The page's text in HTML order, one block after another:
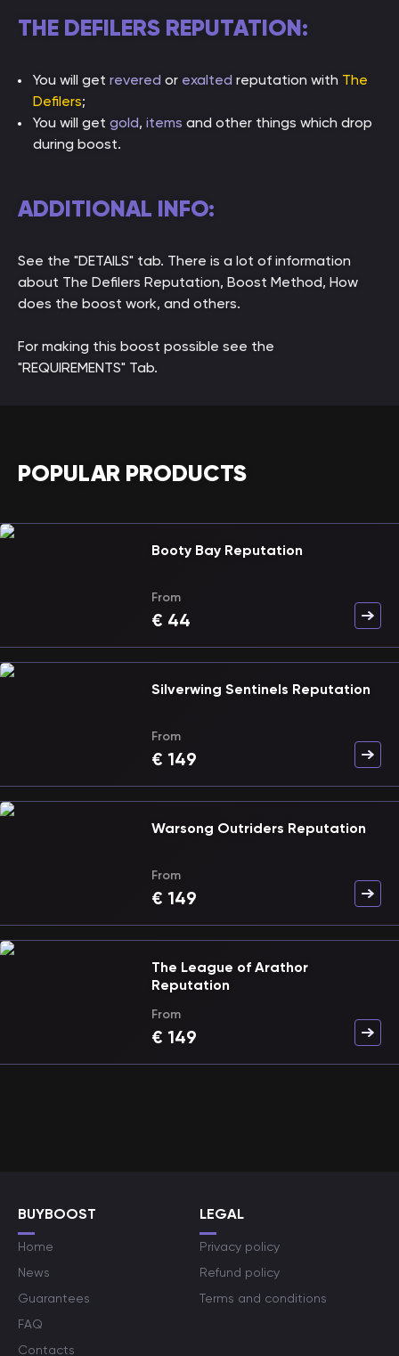
THE DEFILERS REPUTATION:
You will get revered or exalted reputation with The
Defilers;
You will get gold, items and other things which drop
during boost.
ADDITIONAL INFO:
See the "DETAILS" tab. There is a lot of information
about The Defilers Reputation, Boost Method, How
does the boost work, and others.
For making this boost possible see the
"REQUIREMENTS" Tab.
POPULAR PRODUCTS
Booty Bay Reputation
From
€ 44
Silverwing Sentinels Reputation
From
€ 149
Warsong Outriders Reputation
From
€ 149
The League of Arathor
Reputation
From
€ 149
BUYBOOST
Home
News
Guarantees
FAQ
Contacts
LEGAL
Privacy policy
Refund policy
Terms and conditions